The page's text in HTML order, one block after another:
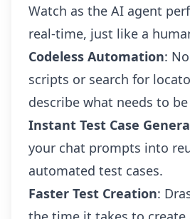
Watch as the AI agent
real-time, just like a
Codeless Automation:
scripts or search for
describe what needs to
Instant Test Case
your chat prompts into
automated test cases.
Faster Test Creation: